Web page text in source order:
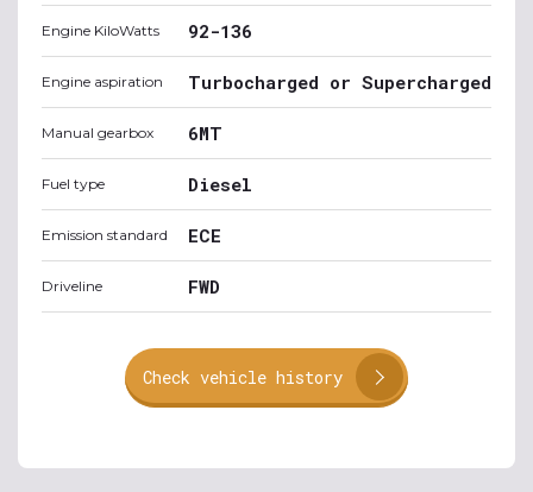
Engine KiloWatts 92-136
Engine aspiration Turbocharged or Supercharged
Manual gearbox 6MT
Fuel type Diesel
Emission standard ECE
Driveline FWD
Check vehicle history